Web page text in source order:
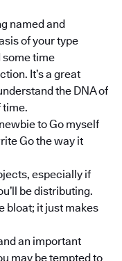
named and
of your type
some time
It’s a great
the DNA of
time.
to Go myself
Go the way it
especially if
be distributing.
bloat; it just makes
an important
may be tempted to